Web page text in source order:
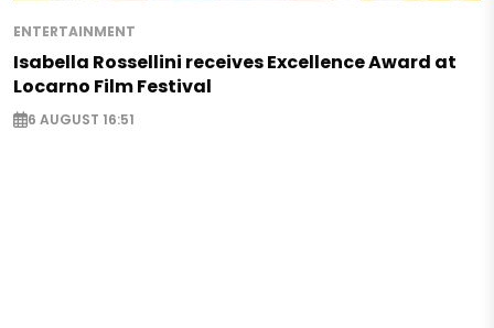
ENTERTAINMENT
Isabella Rossellini receives Excellence Award at
Locarno Film Festival
6 AUGUST 16:51